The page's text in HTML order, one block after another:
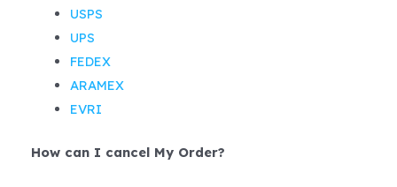
USPS
UPS
FEDEX
ARAMEX
EVRI
How can I cancel My Order?